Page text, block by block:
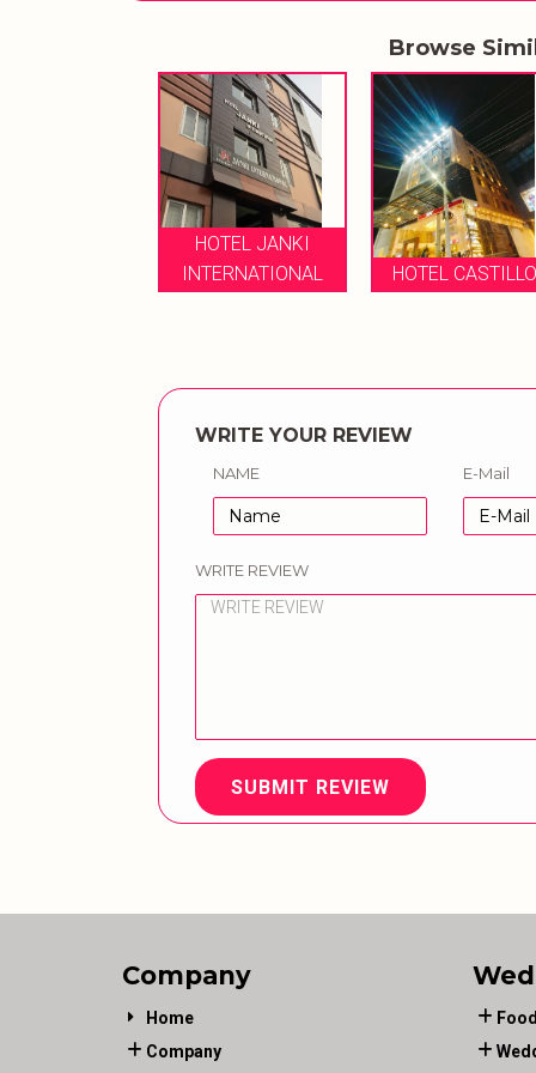
Browse
HOTEL JANKI
INTERNATIONAL
HOTEL CASTILLO
WRITE YOUR REVIEW
NAME E-Mail
WRITE REVIEW
SUBMIT REVIEW
Company
Home
Company